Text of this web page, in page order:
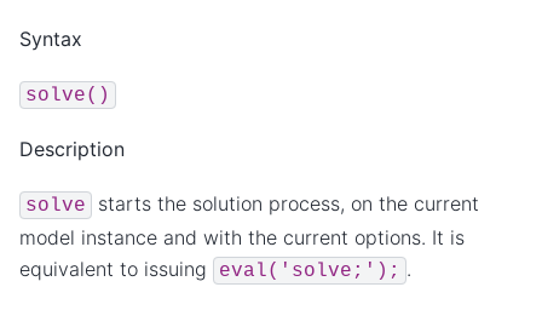
Syntax
solve()
Description
solve
starts the solution process, on the current
model instance and with the current options. It is
equivalent to issuing
eval('solve;'); .